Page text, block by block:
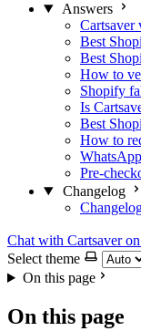
Answers
Cartsaver
Best
Best
How to
Shopify
Is
Best
How to
Pre-
Changelog
Chat with Cartsaver
Select theme
On this page
On this page